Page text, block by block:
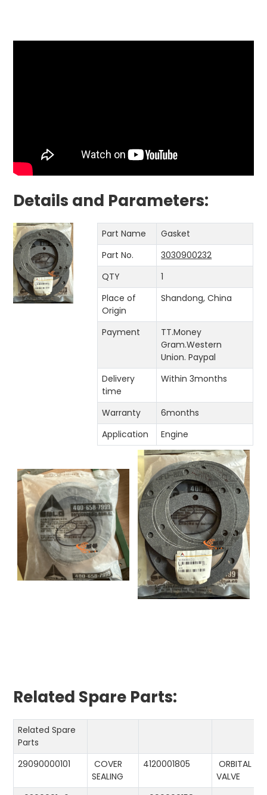
Details and Parameters:
Part Name
Gasket
Part No.
3030900232
QTY
1
Place of
Origin
Shandong, China
Payment
TT.Money
Gram.Western
Union. Paypal
Delivery
time
Within 3months
Warranty
6months
Application
Engine
Related Spare Parts:
Related Spare
Parts
29090000101
COVER
SEALING
4120001805
ORBITAL
VALVE